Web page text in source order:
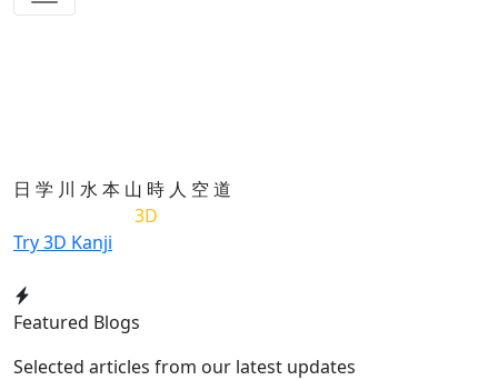
日 学 川 水 本 山 時 人 空 道
3D
Try 3D Kanji
Featured Blogs
Selected articles from our latest updates